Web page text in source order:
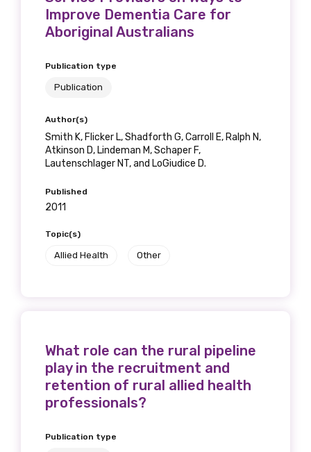
Improve Dementia Care for
Aboriginal Australians
Publication type
Publication
Author(s)
Smith K, Flicker L, Shadforth G, Carroll E, Ralph N,
Atkinson D, Lindeman M, Schaper F,
Lautenschlager NT, and LoGiudice D.
Published
2011
Topic(s)
Allied Health Other
What role can the rural pipeline
play in the recruitment and
retention of rural allied health
professionals?
Publication type